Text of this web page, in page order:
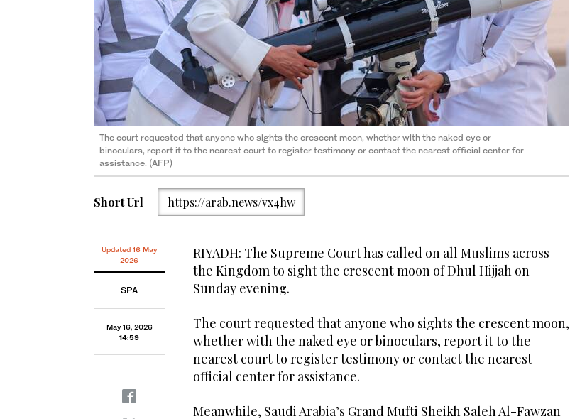
The court requested that anyone who sights the crescent moon, whether with the naked eye or
binoculars, report it to the nearest court to register testimony or contact the nearest official center for
assistance. (AFP)
Short Url https://arab.news/vx4hw
Updated 16 May
2026
SPA
May 16, 2026
14:59
RIYADH: The Supreme Court has called on all Muslims across
the Kingdom to sight the crescent moon of Dhul Hijjah on
Sunday evening.
The court requested that anyone who sights the crescent moon,
whether with the naked eye or binoculars, report it to the
nearest court to register testimony or contact the nearest
official center for assistance.
Meanwhile, Saudi Arabia’s Grand Mufti Sheikh Saleh Al-Fawzan